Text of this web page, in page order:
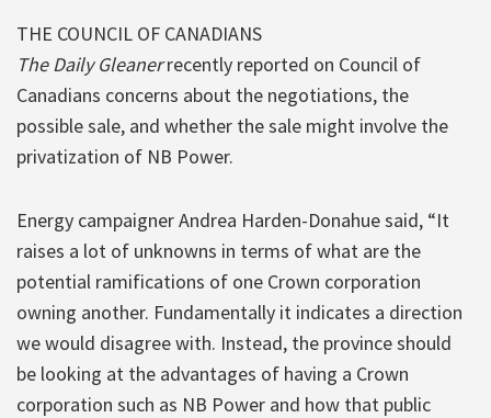
THE COUNCIL OF CANADIANS
The Daily Gleanerrecently reported on Council of
Canadians concerns about the negotiations, the
possible sale, and whether the sale might involve the
privatization of NB Power.
Energy campaigner Andrea Harden-Donahue said, “It
raises a lot of unknowns in terms of what are the
potential ramifications of one Crown corporation
owning another. Fundamentally it indicates a direction
we would disagree with. Instead, the province should
be looking at the advantages of having a Crown
corporation such as NB Power and how that public